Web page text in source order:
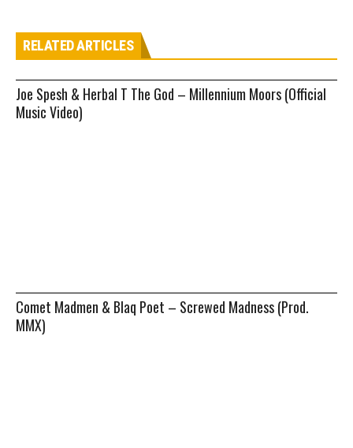
RELATED ARTICLES
Joe Spesh & Herbal T The God – Millennium Moors (Official
Music Video)
Comet Madmen & Blaq Poet – Screwed Madness (Prod.
MMX)